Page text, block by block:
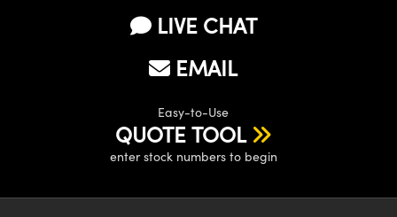
LIVE CHAT
EMAIL
Easy-to-Use
QUOTE TOOL
enter stock numbers to begin